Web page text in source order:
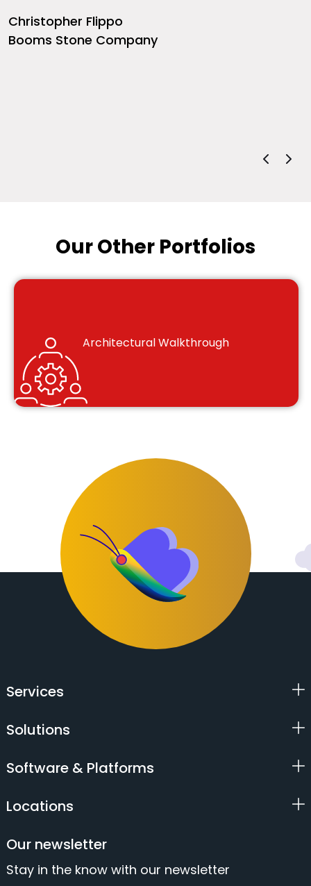
Christopher Flippo
Booms Stone Company
Our Other Portfolios
Architectural Walkthrough
Services
Solutions
Software & Platforms
Locations
Our newsletter
Stay in the know with our newsletter